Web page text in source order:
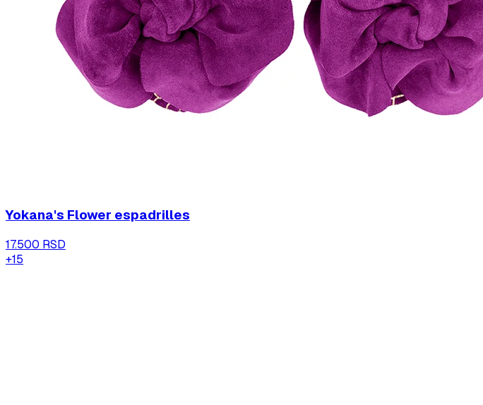
Yokana's Flower espadrilles
17.500 RSD
+15